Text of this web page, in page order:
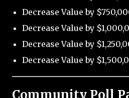
Decrease Value by
Decrease Value by
Decrease Value by
Decrease Value by
Community Poll